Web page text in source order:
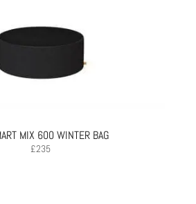
MIX 600 WINTER BAG
£235